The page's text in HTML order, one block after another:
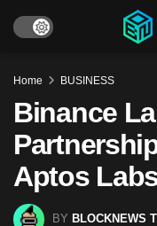
Home BUSINESS
Binance
Aptos
BY BLOCKNEWS